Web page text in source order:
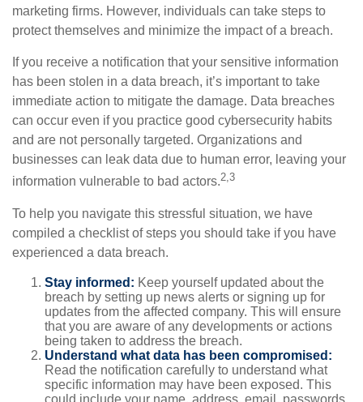
marketing firms. However, individuals can take steps to
protect themselves and minimize the impact of a breach.
If you receive a notification that your sensitive information
has been stolen in a data breach, it’s important to take
immediate action to mitigate the damage. Data breaches
can occur even if you practice good cybersecurity habits
and are not personally targeted. Organizations and
businesses can leak data due to human error, leaving your
information vulnerable to bad actors.2,3
To help you navigate this stressful situation, we have
compiled a checklist of steps you should take if you have
experienced a data breach.
Stay informed: Keep yourself updated about the
breach by setting up news alerts or signing up for
updates from the affected company. This will ensure
that you are aware of any developments or actions
being taken to address the breach.
Understand what data has been compromised:
Read the notification carefully to understand what
specific information may have been exposed. This
could include your name, address, email, passwords,